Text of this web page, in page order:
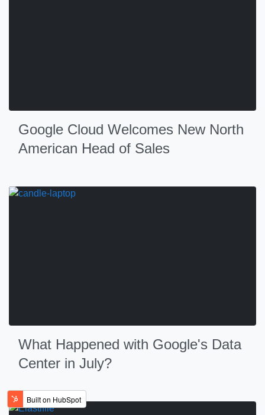
Google Cloud Welcomes New North
American Head of Sales
What Happened with Google's Data
Center in July?